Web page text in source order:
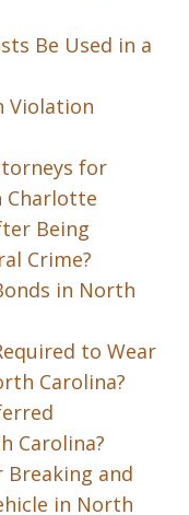
Be Used in a
Violation
for
Charlotte
Being
Crime?
in North
to Wear
Carolina?
Carolina?
Breaking and
in North